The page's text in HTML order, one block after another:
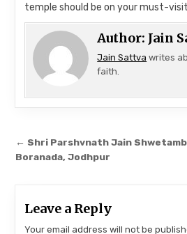
temple should be on your must-
Author: Jain
Jain Sattva writes
faith.
Post navigation
← Shri Parshvnath Jain
Boranada, Jodhpur
Leave a Reply
Your email address will not be